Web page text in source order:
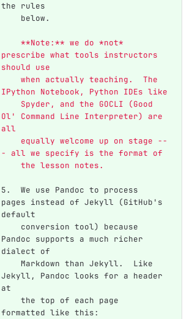
the rules
    below.
    **Note:** we do *not*
prescribe what tools instructors
should use
    when actually teaching.  The
IPython Notebook, Python IDEs like
    Spyder, and the GOCLI (Good
Ol' Command Line Interpreter) are
all
    equally welcome up on stage --
- all we specify is the format of
    the lesson notes.
5.
  We use Pandoc to process
pages instead of Jekyll (GitHub's
default
    conversion tool) because
Pandoc supports a much richer
dialect of
    Markdown than Jekyll.  Like
Jekyll, Pandoc looks for a header
at
    the top of each page
formatted like this: